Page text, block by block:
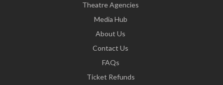
Theatre Agencies
Media Hub
About Us
Contact Us
FAQs
Ticket Refunds